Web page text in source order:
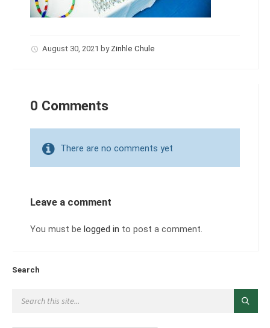
August 30, 2021 by Zinhle Chule
0 Comments
There are no comments yet
Leave a comment
You must be logged in to post a comment.
Search